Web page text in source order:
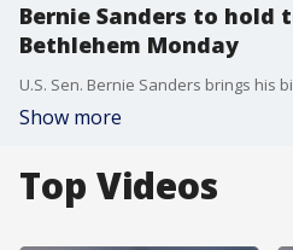
Bernie Sanders to hold
Bethlehem Monday
Show more
Top Videos